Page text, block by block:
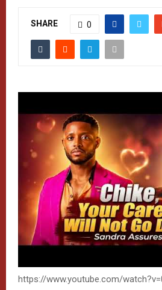
SHARE 0
https://www.youtube.com/